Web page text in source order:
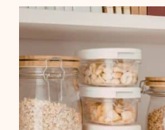
THAT
SAVE
WITHOUT
FEELING
DEPRIVED